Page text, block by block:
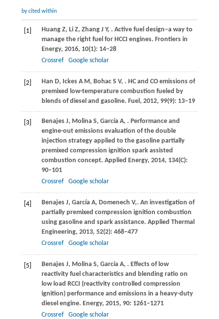
by cited within
[1] HuangZ, Li Z, ZhangJ Y, . Active fuel design–a way to
manage the right fuel for HCCI engines. Frontiers in
Energy, 2016, 10(1): 14–28
Crossref
Google scholar
[2] Han D, Ickes A M, Bohac S V, . HC and CO emissions of
premixed low-temperature combustion fueled by
blends of diesel and gasoline. Fuel , 2012, 99(9): 13–19
[3] BenajesJ, Molina S, GarcíaA, . Performance and
engine-out emissions evaluation of the double
injection strategy applied to the gasoline partially
premixed compression ignition spark assisted
combustion concept. Applied Energy, 2014, 134(C):
90–101
Crossref
Google scholar
[4] BenajesJ, García A, Domenech V,. An investigation of
partially premixed compression ignition combustion
using gasoline and spark assistance. Applied Thermal
Engineering, 2013, 52(2): 468–477
Crossref
Google scholar
[5] BenajesJ, Molina S, GarcíaA, . Effects of low
reactivity fuel characteristics and blending ratio on
low load RCCI (reactivity controlled compression
ignition) performance and emissions in a heavy-duty
diesel engine. Energy, 2015, 90: 1261–1271
Crossref
Google scholar